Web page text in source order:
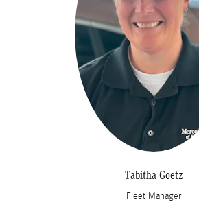
Tabitha Goetz
Fleet Manager